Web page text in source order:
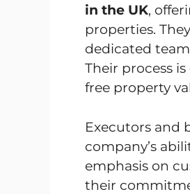
in the UK,
properties.
dedicated
Their process
free property
Executors and
company’s
emphasis on
their